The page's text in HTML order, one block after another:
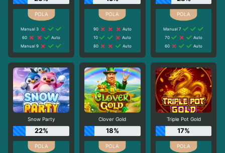
Manual 3
60
Auto
Manual 9
90
Auto
10
Auto
80
Auto
Manual 7
70
Auto
60
Auto
Snow Party
22%
Clover Gold
18%
Triple Pot Gold
17%